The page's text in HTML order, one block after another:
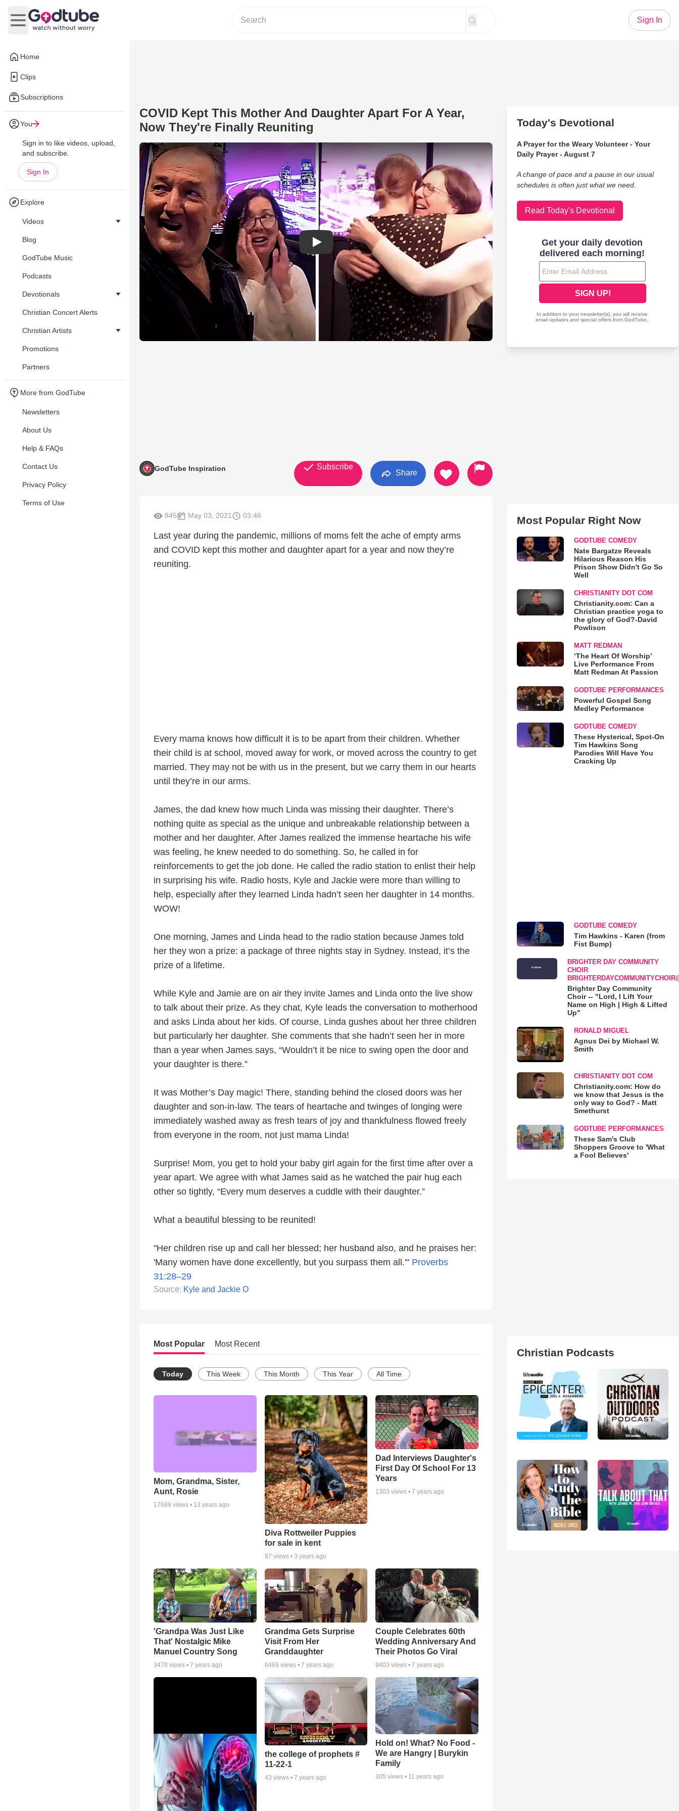
Home
Clips
Subscriptions
You
Sign in to like videos, upload,
and subscribe.
Sign In
Explore
Videos
Blog
GodTube Music
Podcasts
Devotionals
Christian Concert Alerts
Christian Artists
Promotions
Partners
More from GodTube
Newsletters
About Us
Help & FAQs
Contact Us
Privacy Policy
Terms of Use
Open main menu
Sign In
COVID Kept This Mother And Daughter Apart For A Year,
Now They're Finally Reuniting
Play Video: COVID Kept This Mother And Daughter Apart For A Year, Now They're Finally Reuniting
GodTube Inspiration Subscribe
Share
845 May 03, 2021 03:46
Last year during the pandemic, millions of moms felt the ache of empty arms
and COVID kept this mother and daughter apart for a year and now they’re
reuniting.
Every mama knows how difficult it is to be apart from their children. Whether
their child is at school, moved away for work, or moved across the country to get
married. They may not be with us in the present, but we carry them in our hearts
until they’re in our arms.
James, the dad knew how much Linda was missing their daughter. There’s
nothing quite as special as the unique and unbreakable relationship between a
mother and her daughter. After James realized the immense heartache his wife
was feeling, he knew needed to do something. So, he called in for
reinforcements to get the job done. He called the radio station to enlist their help
in surprising his wife. Radio hosts, Kyle and Jackie were more than willing to
help, especially after they learned Linda hadn’t seen her daughter in 14 months.
WOW!
One morning, James and Linda head to the radio station because James told
her they won a prize: a package of three nights stay in Sydney. Instead, it’s the
prize of a lifetime.
While Kyle and Jamie are on air they invite James and Linda onto the live show
to talk about their prize. As they chat, Kyle leads the conversation to motherhood
and asks Linda about her kids. Of course, Linda gushes about her three children
but particularly her daughter. She comments that she hadn’t seen her in more
than a year when James says, “Wouldn’t it be nice to swing open the door and
your daughter is there.”
It was Mother’s Day magic! There, standing behind the closed doors was her
daughter and son-in-law. The tears of heartache and twinges of longing were
immediately washed away as fresh tears of joy and thankfulness flowed freely
from everyone in the room, not just mama Linda!
Surprise! Mom, you get to hold your baby girl again for the first time after over a
year apart. We agree with what James said as he watched the pair hug each
other so tightly, “Every mum deserves a cuddle with their daughter.”
What a beautiful blessing to be reunited!
"Her children rise up and call her blessed; her husband also, and he praises her:
'Many women have done excellently, but you surpass them all.'" Proverbs
31:28–29
Source: Kyle and Jackie O
Most Popular Most Recent
Today This Week This Month This Year All Time
Mom, Grandma, Sister,
Aunt, Rosie
17689 views • 13 years ago
Diva Rottweiler Puppies
for sale in kent
87 views • 3 years ago
Dad Interviews Daughter's
First Day Of School For 13
Years
1303 views •7 years ago
'Grandpa Was Just Like
That' Nostalgic Mike
Manuel Country Song
3478 views • 7 years ago
Grandma Gets Surprise
Visit From Her
Granddaughter
6469 views • 7 years ago
Couple Celebrates 60th
Wedding Anniversary And
Their Photos Go Viral
9403 views •7 years ago
the college of prophets #
11-22-1
43 views • 7 years ago
Hold on! What? No Food -
We are Hangry | Burykin
Family
305 views • 11 years ago
Today's Devotional
A Prayer for the Weary Volunteer - Your
Daily Prayer - August 7
A change of pace and a pause in our usual
schedules is often just what we need.
Read Today's Devotional
Most Popular Right Now
GODTUBE COMEDY
Nate Bargatze Reveals
Hilarious Reason His
Prison Show Didn't Go So
Well
CHRISTIANITY DOT COM
Christianity.com: Can a
Christian practice yoga to
the glory of God?-David
Powlison
MATT REDMAN
‘The Heart Of Worship’
Live Performance From
Matt Redman At Passion
GODTUBE PERFORMANCES
Powerful Gospel Song
Medley Performance
GODTUBE COMEDY
These Hysterical, Spot-On
Tim Hawkins Song
Parodies Will Have You
Cracking Up
GODTUBE COMEDY
Tim Hawkins - Karen (from
Fist Bump)
BRIGHTER DAY COMMUNITY
CHOIR
Brighter Day Community
Choir -- "Lord, I Lift Your
Name on High | High & Lifted
Up"
RONALD MIGUEL
Agnus Dei by Michael W.
Smith
CHRISTIANITY DOT COM
Christianity.com: How do
we know that Jesus is the
only way to God? - Matt
Smethurst
GODTUBE PERFORMANCES
These Sam's Club
Shoppers Groove to 'What
a Fool Believes'
Christian Podcasts